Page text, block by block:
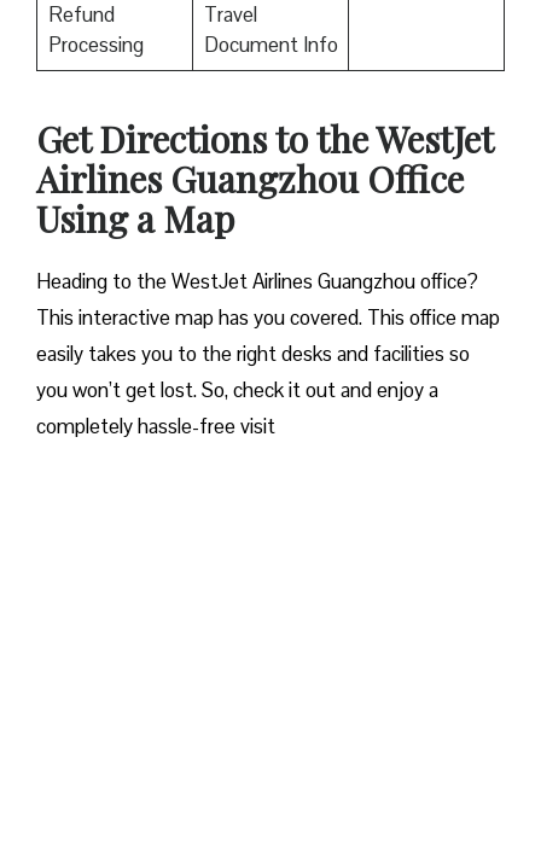
Refund
Processing
Travel
Document Info
Get Directions to the WestJet
Airlines Guangzhou Office
Using a Map
Heading to the WestJet Airlines Guangzhou office?
This interactive map has you covered. This office map
easily takes you to the right desks and facilities so
you won’t get lost. So, check it out and enjoy a
completely hassle-free visit